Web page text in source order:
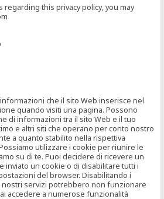
this privacy policy, you may
che il sito Web inserisce nel
quando visiti una pagina. Possono
di informazioni tra il sito Web e il tuo
e altri siti che operano per conto nostro
a quanto stabilito nella rispettiva
utilizzare i cookie per riunire le
su di te. Puoi decidere di ricevere un
inviato un cookie o di disabilitare tutti i
del browser. Disabilitando i
nostri servizi potrebbero non funzionare
accedere a numerose funzionalità